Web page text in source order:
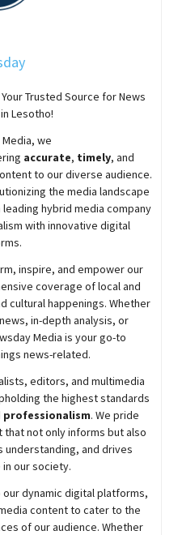
Your Trusted Source for News
Lesotho!
Media, we
accurate, timely, and
to our diverse audience.
the media landscape
hybrid media company
with innovative digital
inspire, and empower our
coverage of local and
cultural happenings. Whether
in-depth analysis, or
Media is your go-to
news-related.
editors, and multimedia
the highest standards
professionalism. We pride
not only informs but also
and drives
our society.
dynamic digital platforms,
content to cater to the
of our audience. Whether